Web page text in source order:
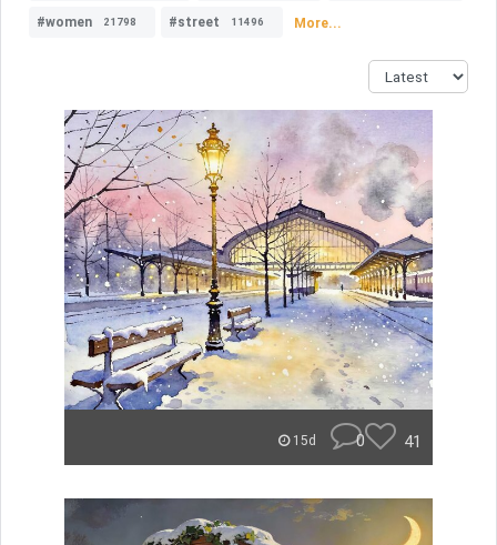
#women 21798 #street 11496 More...
15d 0 41